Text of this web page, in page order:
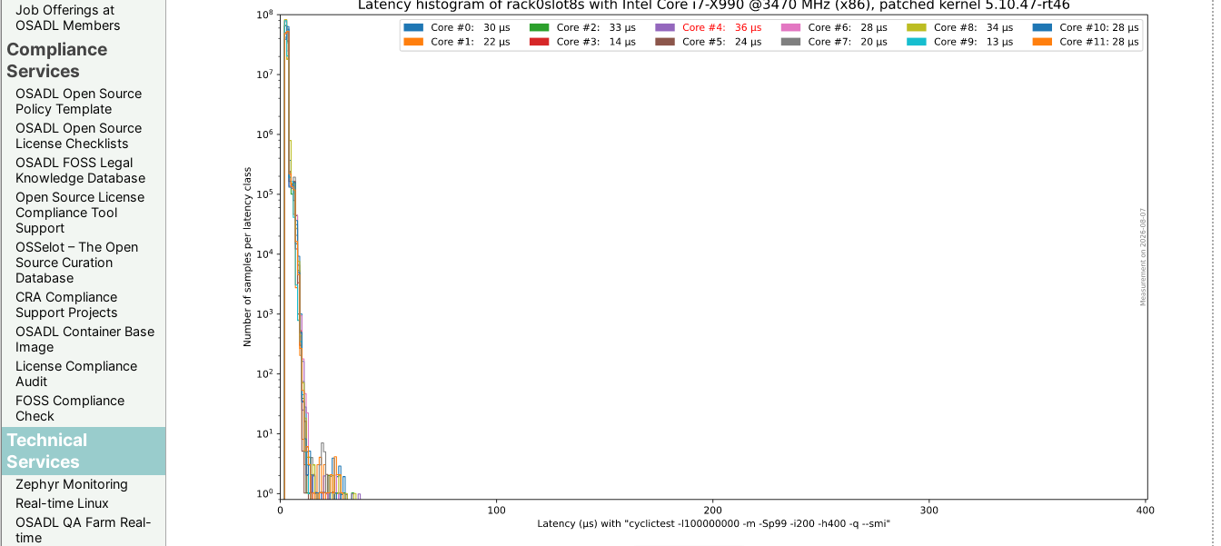
Job Offerings at
OSADL Members
Compliance
Services
OSADL Open Source
Policy Template
OSADL Open Source
License Checklists
OSADL FOSS Legal
Knowledge Database
Open Source License
Compliance Tool
Support
OSSelot – The Open
Source Curation
Database
CRA Compliance
Support Projects
OSADL Container Base
Image
License Compliance
Audit
FOSS Compliance
Check
Technical
Services
Zephyr Monitoring
Real-time Linux
OSADL QA Farm Real-
time